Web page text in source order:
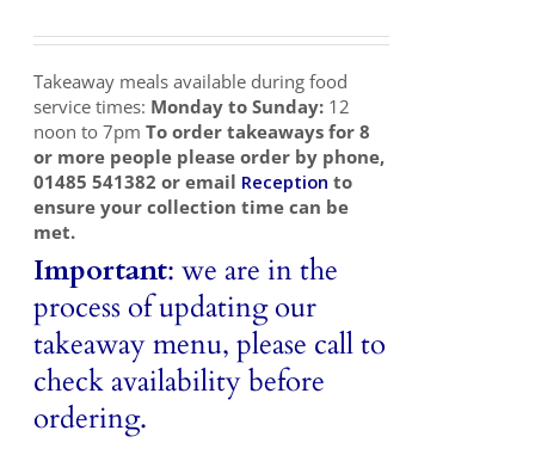
Vouchers
Contact Us
Takeaway meals available during food
service times: Monday to Sunday: 12
noon to 7pmTo order takeaways for 8
or more people please order by phone,
01485 541382 or email Reception to
ensure your collection time can be
met.
Important: we are in the
process of updating our
takeaway menu, please call to
check availability before
ordering.